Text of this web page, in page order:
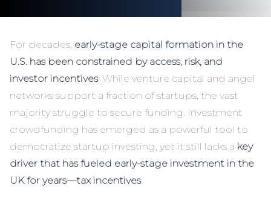
For decades, early-stage capital formation in the
U.S. has been constrained by access, risk, and
investor incentives. While venture capital and angel
networks support a fraction of startups, the vast
majority struggle to secure funding. Investment
crowdfunding has emerged as a powerful tool to
democratize startup investing, yet it still lacks a key
driver that has fueled early-stage investment in the
UK for years—tax incentives.